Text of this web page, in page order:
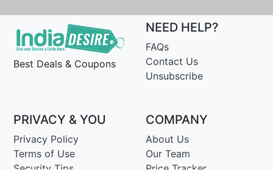
Best Deals & Coupons
NEED HELP?
FAQs
Contact Us
Unsubscribe
PRIVACY & YOU
Privacy Policy
Terms of Use
Security Tips
COMPANY
About Us
Our Team
Price Tracker